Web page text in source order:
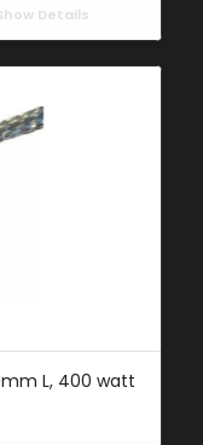
Details
L, 400 watt